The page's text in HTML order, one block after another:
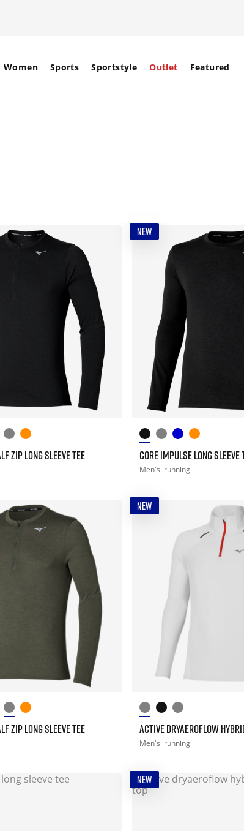
Women Sports Sportstyle Outlet Featured
ZIP LONG SLEEVE TEE
NEW
CORE IMPULSE LONG SLEEVE
Men's running
ZIP LONG SLEEVE TEE
NEW
ACTIVE DRYAEROFLOW
Men's running
NEW